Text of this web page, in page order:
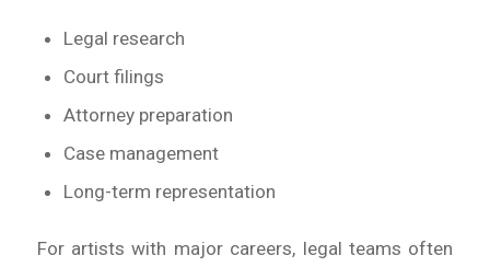
Legal research
Court filings
Attorney preparation
Case management
Long-term representation
For artists with major careers, legal teams often